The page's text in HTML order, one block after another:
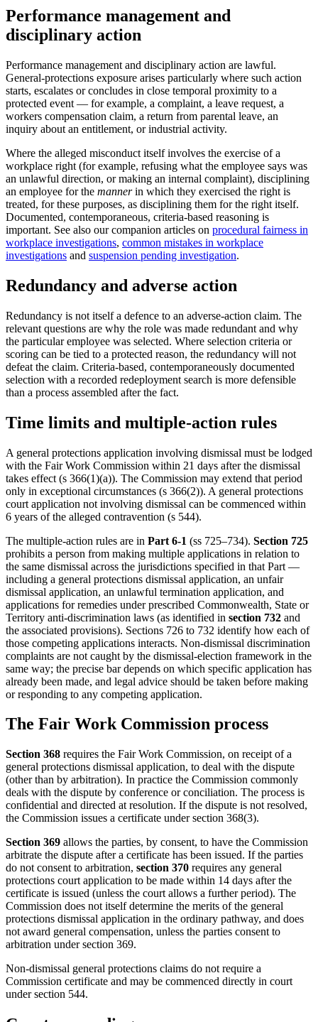
Performance management and
disciplinary action
Performance management and disciplinary action are lawful.
General-protections exposure arises particularly where such action
starts, escalates or concludes in close temporal proximity to a
protected event — for example, a complaint, a leave request, a
workers compensation claim, a return from parental leave, an
inquiry about an entitlement, or industrial activity.
Where the alleged misconduct itself involves the exercise of a
workplace right (for example, refusing what the employee says was
an unlawful direction, or making an internal complaint), disciplining
an employee for the mannerin which they exercised the right is
treated, for these purposes, as disciplining them for the right itself.
Documented, contemporaneous, criteria-based reasoning is
important. See also our companion articles on procedural fairness in
workplace investigations, common mistakes in workplace
investigations and suspension pending investigation.
Redundancy and adverse action
Redundancy is not itself a defence to an adverse-action claim. The
relevant questions are why the role was made redundant and why
the particular employee was selected. Where selection criteria or
scoring can be tied to a protected reason, the redundancy will not
defeat the claim. Criteria-based, contemporaneously documented
selection with a recorded redeployment search is more defensible
than a process assembled after the fact.
Time limits and multiple-action rules
A general protections application involving dismissal must be lodged
with the Fair Work Commission within 21 days after the dismissal
takes effect (s 366(1)(a)). The Commission may extend that period
only in exceptional circumstances (s 366(2)). A general protections
court application not involving dismissal can be commenced within
6 years of the alleged contravention (s 544).
The multiple-action rules are in Part 6-1 (ss 725–734). Section 725
prohibits a person from making multiple applications in relation to
the same dismissal across the jurisdictions specified in that Part —
including a general protections dismissal application, an unfair
dismissal application, an unlawful termination application, and
applications for remedies under prescribed Commonwealth, State or
Territory anti-discrimination laws (as identified in section 732 and
the associated provisions). Sections 726 to 732 identify how each of
those competing applications interacts. Non-dismissal discrimination
complaints are not caught by the dismissal-election framework in the
same way; the precise bar depends on which specific application has
already been made, and legal advice should be taken before making
or responding to any competing application.
The Fair Work Commission process
Section 368 requires the Fair Work Commission, on receipt of a
general protections dismissal application, to deal with the dispute
(other than by arbitration). In practice the Commission commonly
deals with the dispute by conference or conciliation. The process is
confidential and directed at resolution. If the dispute is not resolved,
the Commission issues a certificate under section 368(3).
Section 369 allows the parties, by consent, to have the Commission
arbitrate the dispute after a certificate has been issued. If the parties
do not consent to arbitration, section 370 requires any general
protections court application to be made within 14 days after the
certificate is issued (unless the court allows a further period). The
Commission does not itself determine the merits of the general
protections dismissal application in the ordinary pathway, and does
not award general compensation, unless the parties consent to
arbitration under section 369.
Non-dismissal general protections claims do not require a
Commission certificate and may be commenced directly in court
under section 544.